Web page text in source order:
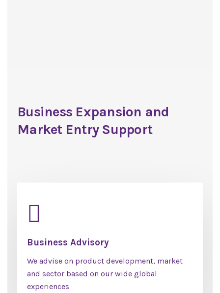
Business Expansion and
Market Entry Support
Business Advisory
We advise on product development, market
and sector based on our wide global
experiences